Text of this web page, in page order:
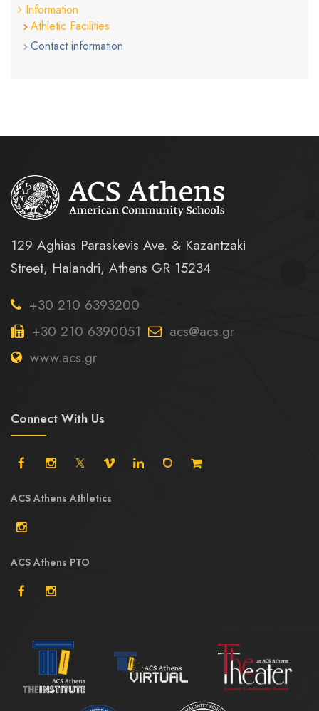
Information
Athletic Facilities
Contact information
129 Aghias Paraskevis Ave. & Kazantzaki
Street, Halandri, Athens GR 15234
+30 210 6393200
+30 210 6390051
acs@acs.gr
www.acs.gr
Connect With Us
ACS Athens Athletics
ACS Athens PTO